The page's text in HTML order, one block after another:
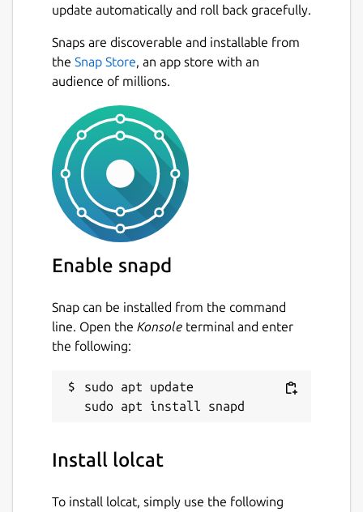
update automatically and roll back gracefully.
Snaps are discoverable and installable from
the Snap Store, an app store with an
audience of millions.
Enable snapd
Snap can be installed from the command
line. Open the Konsole terminal and enter
the following:
sudo apt update
Install lolcat
To install lolcat, simply use the following